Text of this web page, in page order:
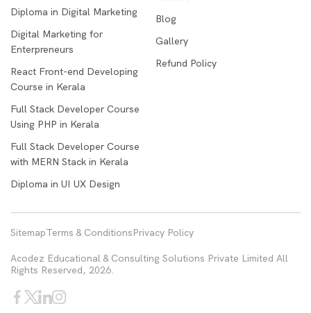
Diploma in Digital Marketing
Digital Marketing for
Enterpreneurs
React Front-end Developing
Course in Kerala
Full Stack Developer Course
Using PHP in Kerala
Full Stack Developer Course
with MERN Stack in Kerala
Diploma in UI UX Design
Blog
Gallery
Refund Policy
SitemapTerms & ConditionsPrivacy Policy
Acodez Educational & Consulting Solutions Private Limited All
Rights Reserved, 2026.